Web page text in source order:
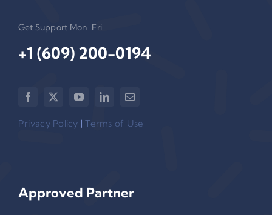
Get Support Mon-Fri
+1 (609) 200-0194‬
Privacy Policy |Terms of Use
Approved Partner